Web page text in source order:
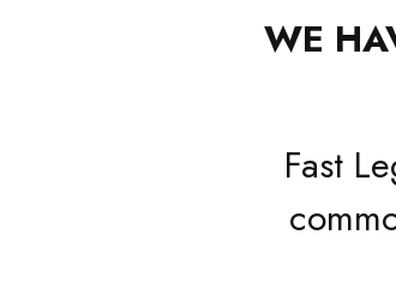
WE
Fast